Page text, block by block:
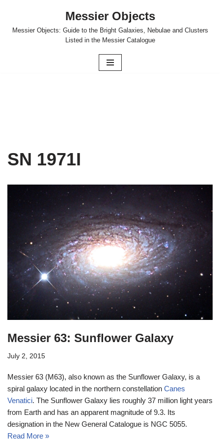
Skip
Messier Objects
Messier Objects: Guide to the Bright Galaxies, Nebulae and Clusters
Listed in the Messier Catalogue
SN 1971I
Messier 63: Sunflower Galaxy
July 2, 2015
Messier 63 (M63), also known as the Sunflower Galaxy, is a
spiral galaxy located in the northern constellation Canes
Venatici. The Sunflower Galaxy lies roughly 37 million light years
from Earth and has an apparent magnitude of 9.3. Its
designation in the New General Catalogue is NGC 5055.
Read More »